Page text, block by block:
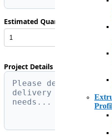
Estimated Quantity Required *
Project Details & Specific